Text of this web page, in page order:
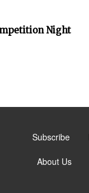
Night
Subscribe
About Us